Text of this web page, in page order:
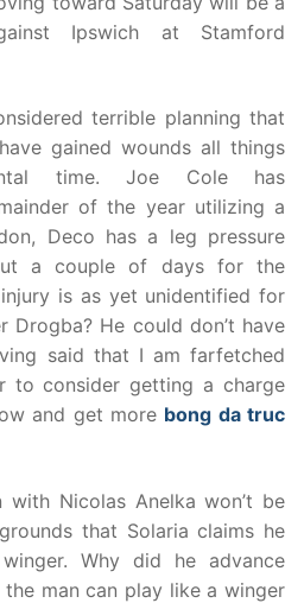
Ipswich at Stamford
terrible planning that
gained wounds all things
time. Joe Cole has
of the year utilizing a
Deco has a leg pressure
a couple of days for the
injury is as yet unidentified for
Drogba? He could don’t have
said that I am farfetched
to consider getting a charge
and get more bong da truc
with Nicolas Anelka won’t be
that Solaria claims he
Why did he advance
the man can play like a winger